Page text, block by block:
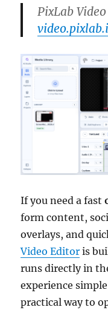
PixLab
If you need a fast
form content,
overlays, and
Video Editor is
runs directly in
experience
practical way to